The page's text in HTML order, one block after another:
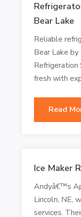
Bear Lake
Reliable
Bear Lake
Refrigeration
fresh with
Read
Ice Maker
Andyâ€™s
Lincoln, NE,
services.